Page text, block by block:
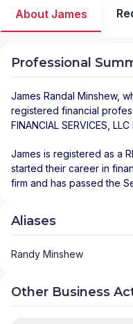
About James
Professional
James Randal Minshew,
registered financial
FINANCIAL SERVICES, LLC
James is registered as a
started their career in
firm and has passed the
Aliases
Randy Minshew
Other Business